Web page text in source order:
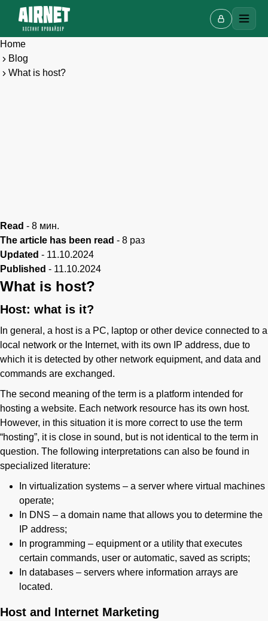
Home
Blog
What is host?
Read - 8 мин.
The article has been read - 8 раз
Updated - 11.10.2024
Published - 11.10.2024
What is host?
Host: what is it?
In general, a host is a PC, laptop or other device connected to a
local network or the Internet, with its own IP address, due to
which it is detected by other network equipment, and data and
commands are exchanged.
The second meaning of the term is a platform intended for
hosting a website. Each network resource has its own host.
However, in this situation it is more correct to use the term
“hosting”, it is close in sound, but is not identical to the term in
question. The following interpretations can also be found in
specialized literature:
In virtualization systems – a server where virtual machines
operate;
In DNS – a domain name that allows you to determine the
IP address;
In programming – equipment or a utility that executes
certain commands, user or automatic, saved as scripts;
In databases – servers where information arrays are
located.
Host and Internet Marketing
Your name
Phone